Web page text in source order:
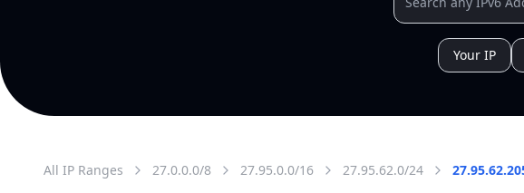
Your IP
All IP Ranges 27.0.0.0/8 27.95.0.0/16 27.95.62.0/24